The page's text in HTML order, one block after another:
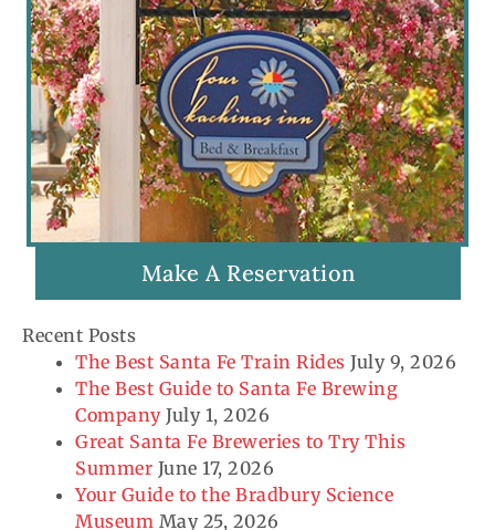
Make A Reservation
Recent Posts
The Best Santa Fe Train Rides July 9, 2026
The Best Guide to Santa Fe Brewing
Company July 1, 2026
Great Santa Fe Breweries to Try This
Summer June 17, 2026
Your Guide to the Bradbury Science
Museum May 25, 2026